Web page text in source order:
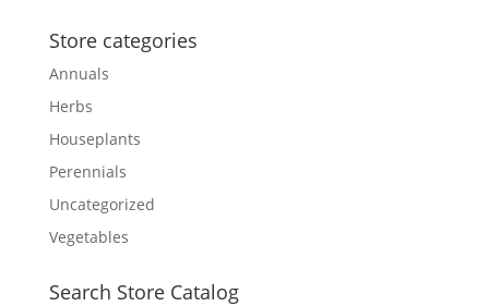
Store categories
Annuals
Herbs
Houseplants
Perennials
Uncategorized
Vegetables
Search Store Catalog